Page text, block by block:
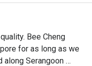
Bee Cheng
for as long as we
along Serangoon